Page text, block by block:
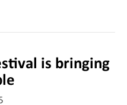
is bringing